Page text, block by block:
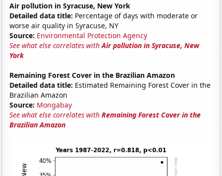
Air pollution in Syracuse, New York
Detailed data title: Percentage of days with moderate or
worse air quality in Syracuse, NY
Source: Environmental Protection Agency
See what else correlates withAir pollution in Syracuse, New
York
Remaining Forest Cover in the Brazilian Amazon
Detailed data title: Estimated Remaining Forest Cover in the
Brazilian Amazon
Source: Mongabay
See what else correlates withRemaining Forest Cover in the
Brazilian Amazon